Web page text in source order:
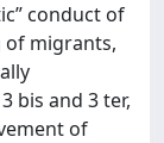
conduct of
of migrants,
bis and 3 ter,
of